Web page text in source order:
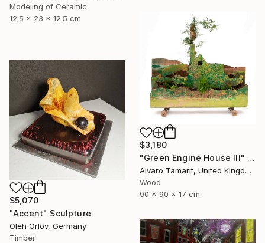
Modeling of Ceramic
12.5 x 23 x 12.5 cm
$3,180
"Green Engine House III" Sculpture
Alvaro Tamarit, United Kingdom
Wood
90 x 90 x 17 cm
$5,070
"Accent" Sculpture
Oleh Orlov, Germany
Timber